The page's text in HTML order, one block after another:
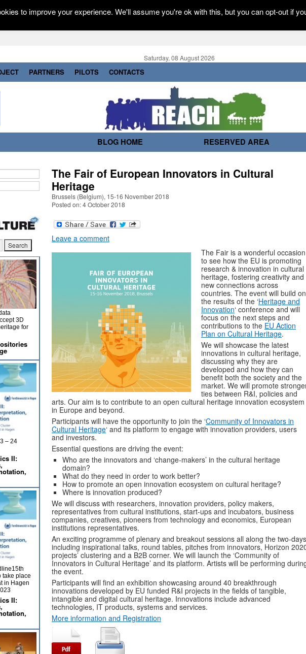
Saturday, 08 August 2026
PARTNERS PILOTS CONTACTS
BLOG HOME RESERVED AREA
The Fair of European Innovators in Cultural
Heritage
Brussels (Belgium), 15-16 November 2018
Posted on: 4 October 2018
Leave a comment
The Fair is a wonderful occasion
to see how the EU is promoting
research & innovation in cultural
heritage, fostering creativity and
new connections across
countries. The event will build on
the results of the ‘Heritage and
Innovation‘ conference and will
focus on the next steps and
contributions to the EU Action
Plan on Cultural Heritage.
We will showcase the latest
innovations in cultural heritage,
discussing why they are
developed and how they can
benefit both the society and the
market. We will promote
ties between R&I, policies and
arts. Our aim is to contribute to an open cultural heritage innovation ecosystem
in Europe and beyond.
Participants will have the opportunity to join the ‘Community of Innovators in
Cultural Heritage‘ and its platform to engage with innovation providers, users
and investors.
Essential questions are driving the event:
Who are the innovators and ‘change-makers’ in the cultural heritage
domain?
What do they need in order to work better?
How to promote an open innovation ecosystem on cultural heritage?
Where is innovation produced?
We will discuss with researchers, innovation providers, policy makers,
representatives from cultural institutions, start-ups and incubators, business
companies, creatives, pioneers from technology and economics, European
institutions representatives.
An exciting programme of plenary and breakout sessions all along the two-
including inspirational talks, round tables, pitches from innovators, Horizon
projects’ clustering and a B2B corner. We will launch the ‘Community of
Innovators in Cultural Heritage’ and its platform. Artists will be performing
the event.
Participants will find an exhibition showcasing around 40 breakthrough
innovations developed by EU funded R&I projects in the fields of tangible,
intangible and digital cultural heritage. Innovations include advanced
technologies, IT products, systems and services.
More information and Registration
3D
for
– 24
II:
take place
in Hagen
II:
to improve your experience. We'll assume you're ok with this, but you can opt-out if